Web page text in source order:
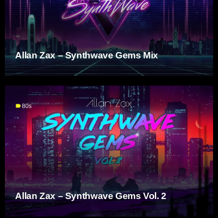
Allan Zax – Synthwave Gems Mix
label80s
Allan Zax – Synthwave Gems Vol. 2